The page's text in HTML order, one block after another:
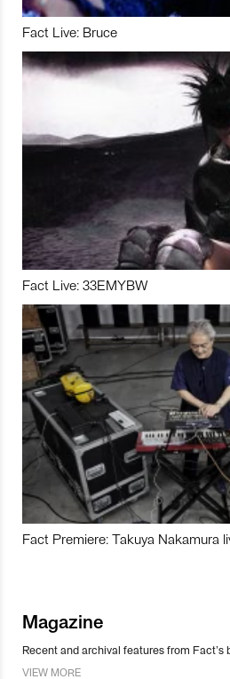
Fact Live: Bruce
Fact Live: 33EMYBW
Fact Premiere: Takuya Nakamura
Magazine
Recent and archival features from
VIEW MORE